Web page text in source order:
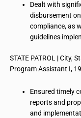
Dealt with
disbursementon
compliance, as
guidelines
STATE PATROL | City,
Program Assistant I,
Ensured timely
reports and
and